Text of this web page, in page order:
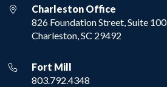
Charleston Office
826 Foundation Street, Suite 100
Charleston, SC 29492
Fort Mill
803.792.4348